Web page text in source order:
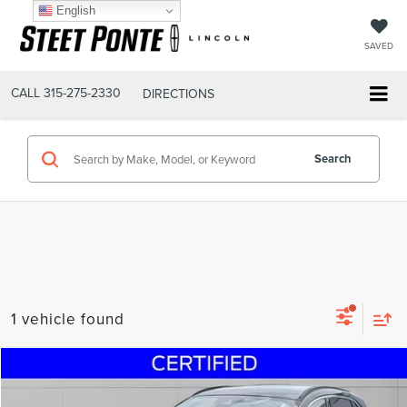
SAVED
CALL 315-275-2330 DIRECTIONS
Search
1 vehicle found
2020FORD ESCAPESEL
$17,995
English